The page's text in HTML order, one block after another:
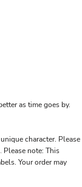
as time goes by.
character. Please
note: This
Your order may